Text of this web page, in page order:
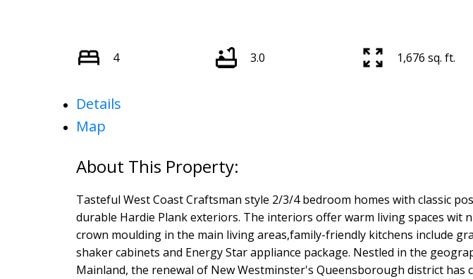
4 3.0 1,676 sq. ft.
Details
Map
Tasteful West Coast Craftsman style 2/3/4 bedroom homes with classic
durable Hardie Plank exteriors. The interiors offer warm living spaces wit
crown moulding in the main living areas,family-friendly kitchens include
shaker cabinets and Energy Star appliance package. Nestled in the
Mainland, the renewal of New Westminster's Queensborough district has